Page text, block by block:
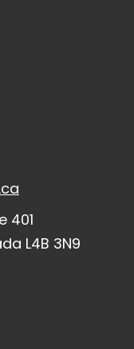
401
L4B 3N9